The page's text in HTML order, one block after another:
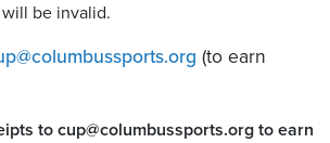
be invalid.
@columbussports.org (to earn
to cup@columbussports.org to earn